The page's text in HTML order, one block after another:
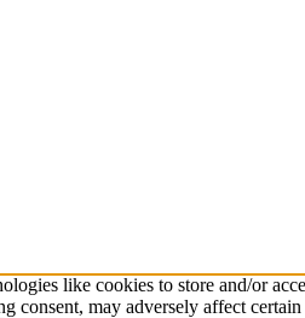
like cookies to store and/or
consent, may adversely affect certain